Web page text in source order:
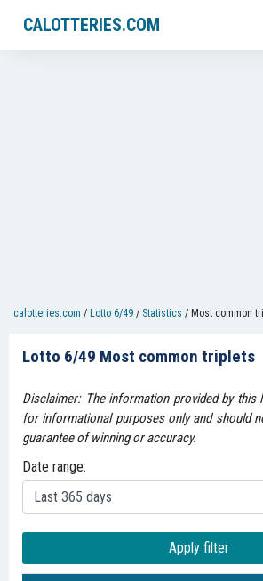
CALOTTERIES.COM
calotteries.com / Lotto 6/49 / Statistics / Most common
Lotto 6/49 Most common triplets
Disclaimer: The information provided by
for informational purposes only and should
guarantee of winning or accuracy.
Date range:
Apply filter